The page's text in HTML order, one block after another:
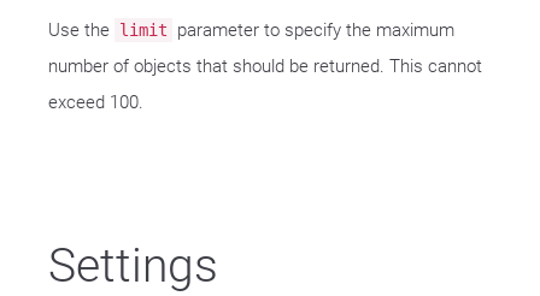
Use the limit
parameter to specify the maximum
number of objects that should be returned. This cannot
exceed 100.
Settings